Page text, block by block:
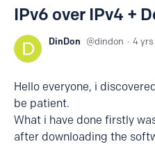
IPv6 over IPv4 +
DinDon dindon 4 yrs
Hello everyone, i
be patient.
What i have done firstly
after downloading the